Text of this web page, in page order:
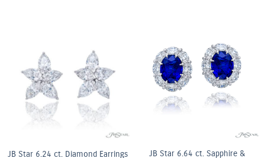
JB Star 6.24 ct. Diamond Earrings
JB Star 6.64 ct. Sapphire &